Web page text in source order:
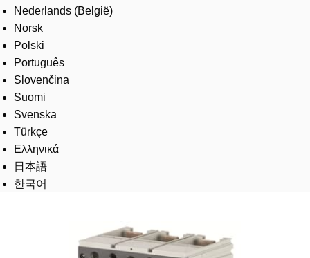
Nederlands (België)
Norsk
Polski
Português
Slovenčina
Suomi
Svenska
Türkçe
Ελληνικά
日本語
한국어